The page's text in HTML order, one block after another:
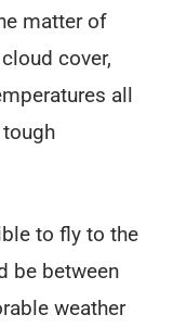
matter of
cover,
all
to fly to the
be between
weather